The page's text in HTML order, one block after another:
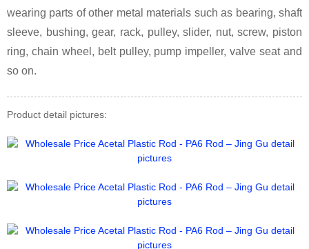
wearing parts of other metal materials such as bearing, shaft
sleeve, bushing, gear, rack, pulley, slider, nut, screw, piston
ring, chain wheel, belt pulley, pump impeller, valve seat and
so on.
Product detail pictures: